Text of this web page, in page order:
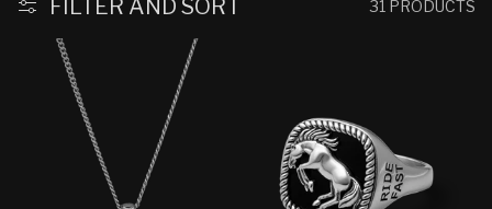
FILTER AND SORT 31 PRODUCTS